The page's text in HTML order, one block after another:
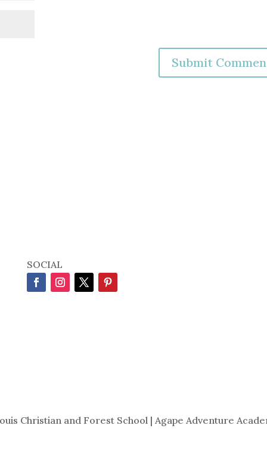
SOCIAL
Christian and Forest School | Agape Adventure